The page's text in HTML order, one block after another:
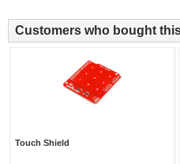
Customers who bought
Touch Shield